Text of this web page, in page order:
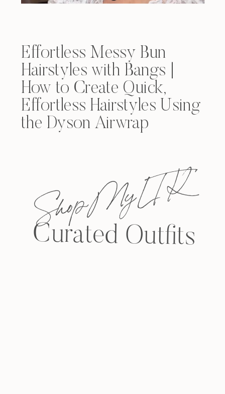
Effortless Messy Bun
Hairstyles with Bangs |
How to Create Quick,
Effortless Hairstyles Using
the Dyson Airwrap
Shop My L T K
Curated Outfits